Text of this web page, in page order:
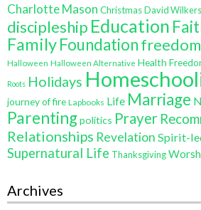
Charlotte Mason ChristmasDavid
discipleship Education
FamilyFoundationfreedom
Halloween Halloween Alternative Health
Roots Holidays
journey of fire Lapbooks Life Marriage
Parentingpolitics Prayer
Relationships Revelation Spirit-
Supernatural Life Thanksgiving
Archives